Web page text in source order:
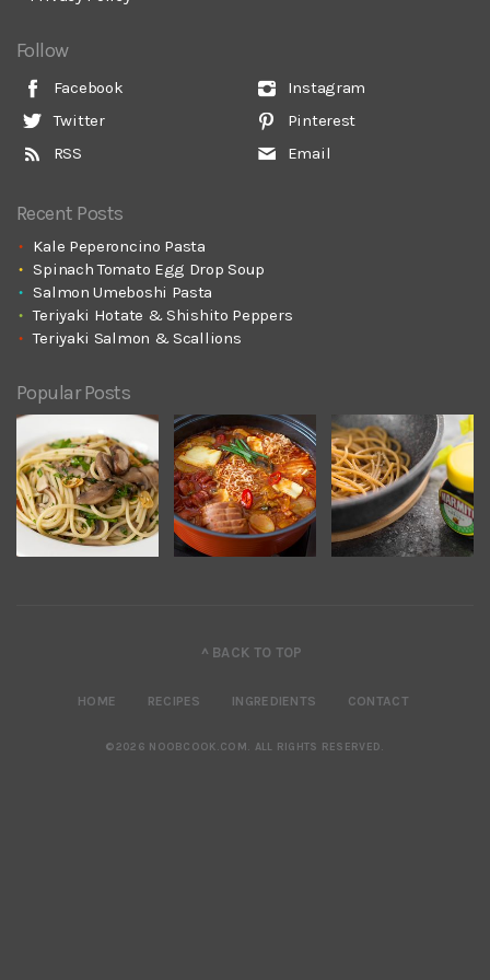
Follow
Facebook
Twitter
RSS
Instagram
Pinterest
Email
Recent Posts
Kale Peperoncino Pasta
Spinach Tomato Egg Drop Soup
Salmon Umeboshi Pasta
Teriyaki Hotate & Shishito Peppers
Teriyaki Salmon & Scallions
Popular Posts
^ BACK TO TOP
HOME RECIPES INGREDIENTS CONTACT
©2026 NOOBCOOK.COM. ALL RIGHTS RESERVED.